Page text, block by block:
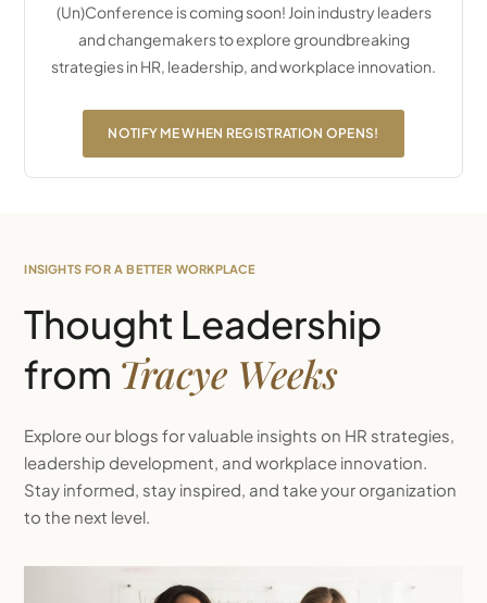
(Un)Conference is coming soon! Join industry leaders
and changemakers to explore groundbreaking
strategies in HR, leadership, and workplace innovation.
NOTIFY ME WHEN REGISTRATION OPENS!
INSIGHTS FOR A BETTER WORKPLACE
Thought Leadership
from Tracye Weeks
Explore our blogs for valuable insights on HR strategies,
leadership development, and workplace innovation.
Stay informed, stay inspired, and take your organization
to the next level.